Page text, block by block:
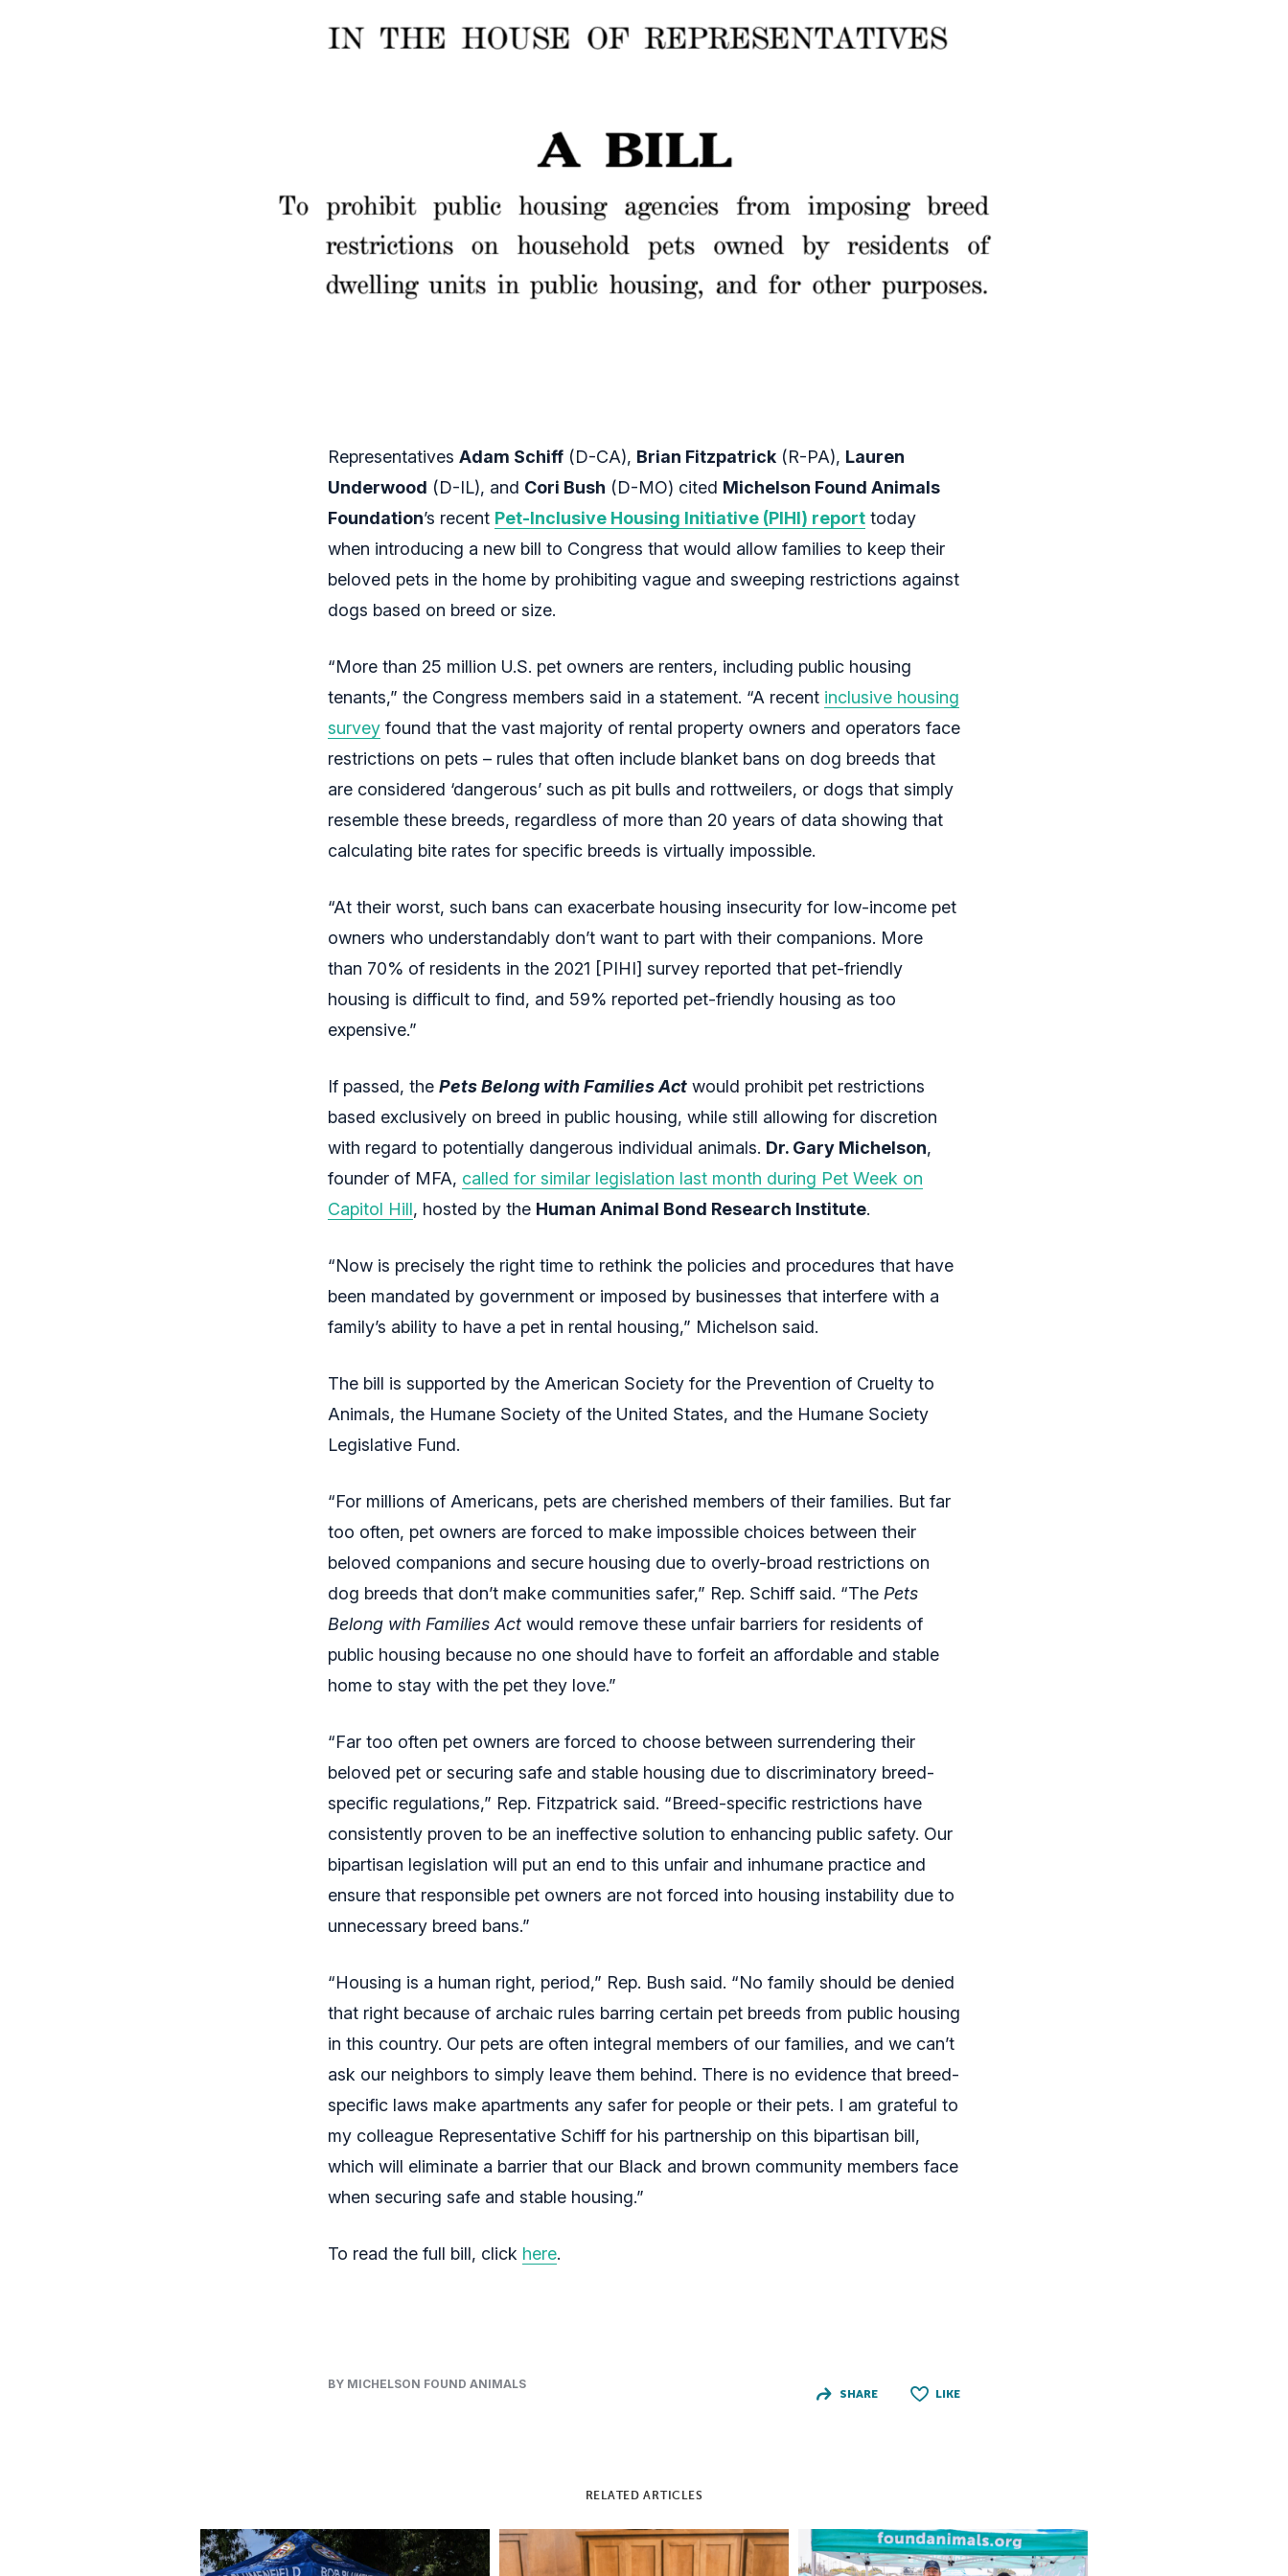
Representatives Adam Schiff (D-CA), Brian Fitzpatrick (R-PA), Lauren
Underwood (D-IL), and Cori Bush (D-MO) cited Michelson Found Animals
Foundation’s recent Pet-Inclusive Housing Initiative (PIHI) report today
when introducing a new bill to Congress that would allow families to keep their
beloved pets in the home by prohibiting vague and sweeping restrictions against
dogs based on breed or size.
“More than 25 million U.S. pet owners are renters, including public housing
tenants,” the Congress members said in a statement. “A recent inclusive housing
survey found that the vast majority of rental property owners and operators face
restrictions on pets – rules that often include blanket bans on dog breeds that
are considered ‘dangerous’ such as pit bulls and rottweilers, or dogs that simply
resemble these breeds, regardless of more than 20 years of data showing that
calculating bite rates for specific breeds is virtually impossible.
“At their worst, such bans can exacerbate housing insecurity for low-income pet
owners who understandably don’t want to part with their companions. More
than 70% of residents in the 2021 [PIHI] survey reported that pet-friendly
housing is difficult to find, and 59% reported pet-friendly housing as too
expensive.”
If passed, the Pets Belong with Families Act would prohibit pet restrictions
based exclusively on breed in public housing, while still allowing for discretion
with regard to potentially dangerous individual animals. Dr. Gary Michelson,
founder of MFA, called for similar legislation last month during Pet Week on
Capitol Hill, hosted by the Human Animal Bond Research Institute.
“Now is precisely the right time to rethink the policies and procedures that have
been mandated by government or imposed by businesses that interfere with a
family’s ability to have a pet in rental housing,” Michelson said.
The bill is supported by the American Society for the Prevention of Cruelty to
Animals, the Humane Society of the United States, and the Humane Society
Legislative Fund.
“For millions of Americans, pets are cherished members of their families. But far
too often, pet owners are forced to make impossible choices between their
beloved companions and secure housing due to overly-broad restrictions on
dog breeds that don’t make communities safer,” Rep. Schiff said. “The Pets
Belong with Families Act would remove these unfair barriers for residents of
public housing because no one should have to forfeit an affordable and stable
home to stay with the pet they love.”
“Far too often pet owners are forced to choose between surrendering their
beloved pet or securing safe and stable housing due to discriminatory breed-
specific regulations,” Rep. Fitzpatrick said. “Breed-specific restrictions have
consistently proven to be an ineffective solution to enhancing public safety. Our
bipartisan legislation will put an end to this unfair and inhumane practice and
ensure that responsible pet owners are not forced into housing instability due to
unnecessary breed bans.”
“Housing is a human right, period,” Rep. Bush said. “No family should be denied
that right because of archaic rules barring certain pet breeds from public housing
in this country. Our pets are often integral members of our families, and we can’t
ask our neighbors to simply leave them behind. There is no evidence that breed-
specific laws make apartments any safer for people or their pets. I am grateful to
my colleague Representative Schiff for his partnership on this bipartisan bill,
which will eliminate a barrier that our Black and brown community members face
when securing safe and stable housing.”
To read the full bill, click here.
BY MICHELSON FOUND ANIMALS
SHARE LIKE
RELATED ARTICLES